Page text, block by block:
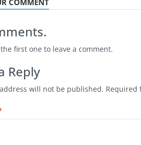
COMMENT
first one to leave a comment.
Reply
will not be published. Required